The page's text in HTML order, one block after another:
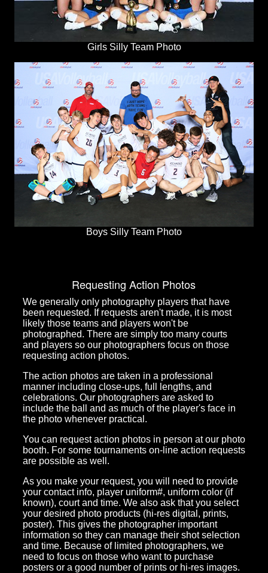
Girls Silly Team Photo
Boys Silly Team Photo
Requesting Action Photos
We generally only photography players that have
been requested. If requests aren't made, it is most
likely those teams and players won't be
photographed. There are simply too many courts
and players so our photographers focus on those
requesting action photos.
The action photos are taken in a professional
manner including close-ups, full lengths, and
celebrations. Our photographers are asked to
include the ball and as much of the player's face in
the photo whenever practical.
You can request action photos in person at our photo
booth. For some tournaments on-line action requests
are possible as well.
As you make your request, you will need to provide
your contact info, player uniform#, uniform color (if
known), court and time. We also ask that you select
your desired photo products (hi-res digital, prints,
poster). This gives the photographer important
information so they can manage their shot selection
and time. Because of limited photographers, we
need to focus on those who want to purchase
posters or a good number of prints or hi-res images.